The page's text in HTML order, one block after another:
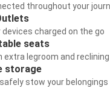
throughout your
devices charged on the go
seats
extra legroom and
storage
stow your belongings